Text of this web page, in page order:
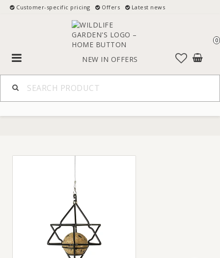
Customer-specific pricing Offers Latest news
NEW IN OFFERS
0
Toggle
navigation